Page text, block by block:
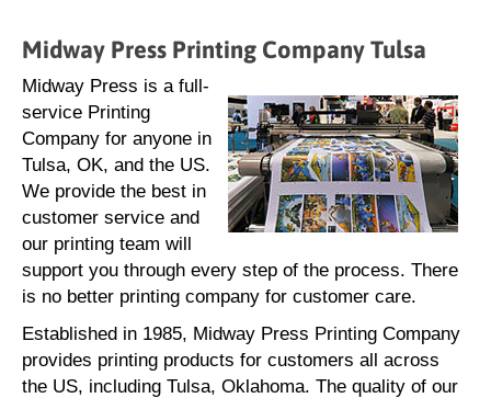
Midway Press Printing Company Tulsa
Midway Press is a full-
service Printing
Company for anyone in
Tulsa, OK, and the US.
We provide the best in
customer service and
our printing team will
support you through every step of the process. There
is no better printing company for customer care.
Established in 1985, Midway Press Printing Company
provides printing products for customers all across
the US, including Tulsa, Oklahoma. The quality of our